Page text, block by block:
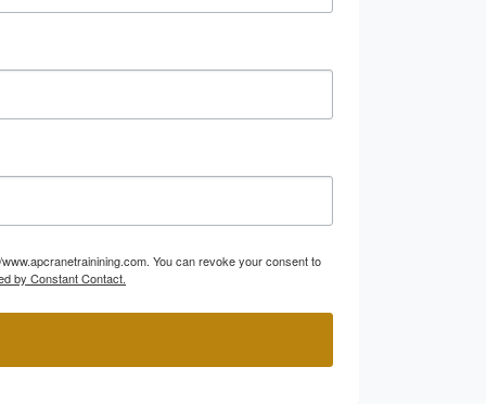
You can revoke your consent to
by Constant Contact.